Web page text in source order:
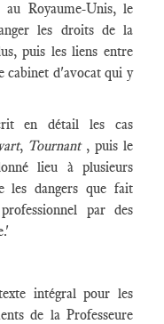
Royaume-Unis, le
les droits de la
puis les liens entre
cabinet d'avocat qui y
en détail les cas
, Tournant, puis le
lieu à plusieurs
les dangers que fait
par des
intégral pour les
de la Professeure